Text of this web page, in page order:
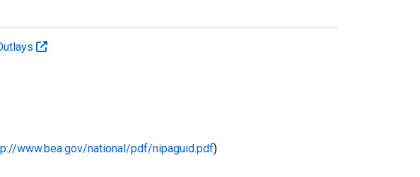
www.bea.gov/national/pdf/nipaguid.pdf)